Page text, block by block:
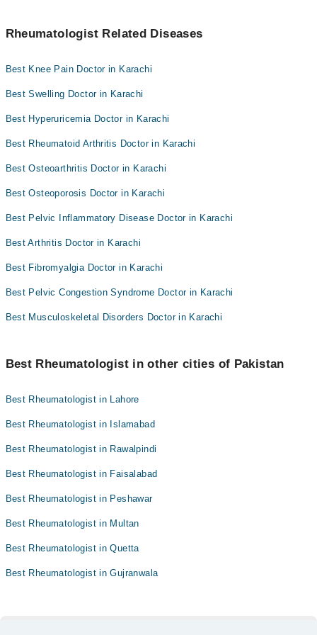
Rheumatologist Related Diseases
Best Knee Pain Doctor in Karachi
Best Swelling Doctor in Karachi
Best Hyperuricemia Doctor in Karachi
Best Rheumatoid Arthritis Doctor in Karachi
Best Osteoarthritis Doctor in Karachi
Best Osteoporosis Doctor in Karachi
Best Pelvic Inflammatory Disease Doctor in Karachi
Best Arthritis Doctor in Karachi
Best Fibromyalgia Doctor in Karachi
Best Pelvic Congestion Syndrome Doctor in Karachi
Best Musculoskeletal Disorders Doctor in Karachi
Best Rheumatologist in other cities of Pakistan
Best Rheumatologist in Lahore
Best Rheumatologist in Islamabad
Best Rheumatologist in Rawalpindi
Best Rheumatologist in Faisalabad
Best Rheumatologist in Peshawar
Best Rheumatologist in Multan
Best Rheumatologist in Quetta
Best Rheumatologist in Gujranwala